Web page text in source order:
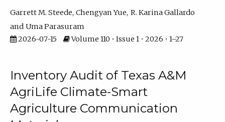
Garrett M. Steede Chengyan Yue R. Karina Gallardo
Uma Parasuram
2026-07-15
Volume 110 • Issue 1 • 2026 • 1–27
Inventory Audit of Texas A&M
AgriLife Climate-Smart
Agriculture Communication